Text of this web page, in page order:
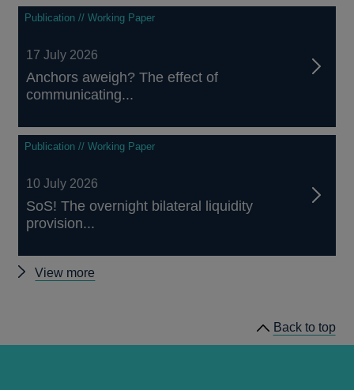
Publication // Working Paper
17 July 2026
Anchors aweigh? The effect of
communicating...
Publication // Working Paper
10 July 2026
SoS! The overnight bilateral liquidity
provision...
View more
Back to top